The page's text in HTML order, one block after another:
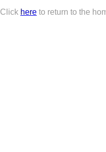
Click here to return to the